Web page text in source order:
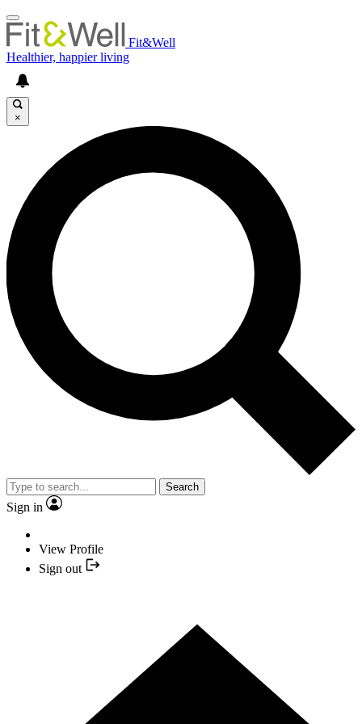
Fit&Well
Healthier, happier living
×
Search
Sign in
View Profile
Sign out